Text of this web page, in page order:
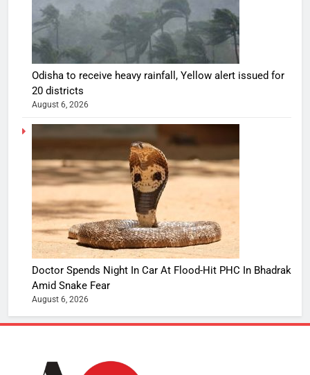
Odisha to receive heavy rainfall, Yellow alert issued for
20 districts
August 6, 2026
Doctor Spends Night In Car At Flood-Hit PHC In Bhadrak
Amid Snake Fear
August 6, 2026